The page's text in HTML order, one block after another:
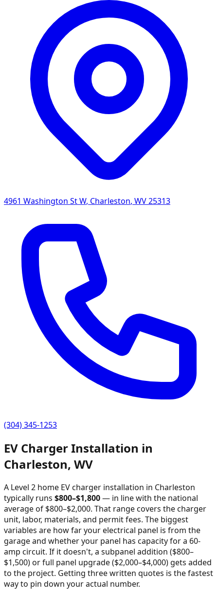
4961 Washington St W, Charleston, WV25313
(304) 345-1253
EV Charger Installation in
Charleston, WV
A Level 2 home EV charger installation in Charleston
typically runs $800–$1,800— in line with the national
average of $800–$2,000. That range covers the charger
unit, labor, materials, and permit fees. The biggest
variables are how far your electrical panel is from the
garage and whether your panel has capacity for a 60-
amp circuit. If it doesn't, a subpanel addition ($800–
$1,500) or full panel upgrade ($2,000–$4,000) gets added
to the project. Getting three written quotes is the fastest
way to pin down your actual number.